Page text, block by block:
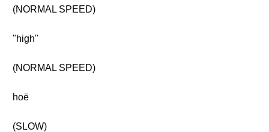
(NORMAL SPEED)
"high"
(NORMAL SPEED)
hoë
(SLOW)